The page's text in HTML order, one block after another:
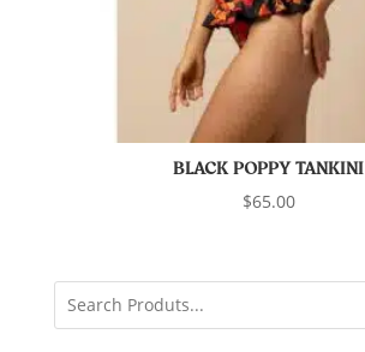
BLACK POPPY TANKINI
$65.00